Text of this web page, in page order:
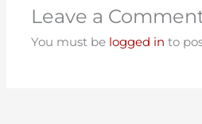
Leave a
You must be logged in to